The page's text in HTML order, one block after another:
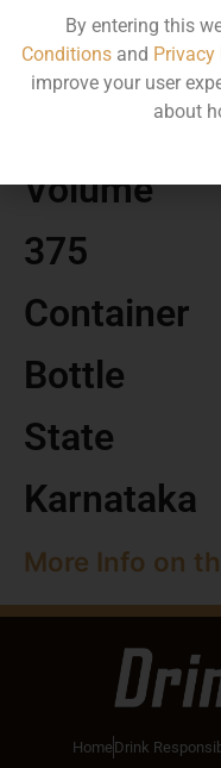
MRP
Volume
375
Container
Bottle
State
Karnataka
More Info on
Home Drink
By entering this
Conditionsand Privacy
improve your user
about